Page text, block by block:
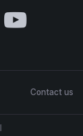
Contact us